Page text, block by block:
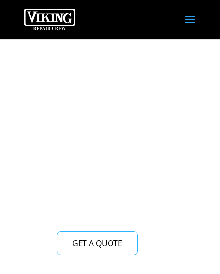
GET A QUOTE